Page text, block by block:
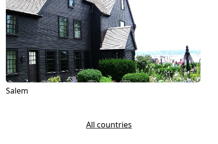
Salem
All countries